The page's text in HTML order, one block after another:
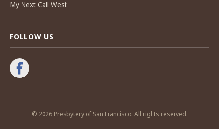
My Next Call West
FOLLOW US
© 2026 Presbytery of San Francisco. All rights reserved.